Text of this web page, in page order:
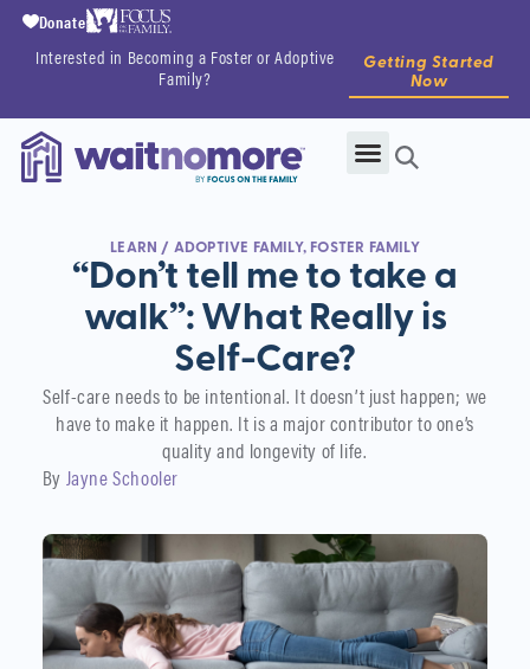
Interested in Becoming a Foster or Adoptive
Family?
Getting Started
Now
Donate
LEARN / ADOPTIVE FAMILY, FOSTER FAMILY
“Don’t tell me to take a
walk”: What Really is
Self-Care?
Self-care needs to be intentional. It doesn’t just happen; we
have to make it happen. It is a major contributor to one’s
quality and longevity of life.
By Jayne Schooler